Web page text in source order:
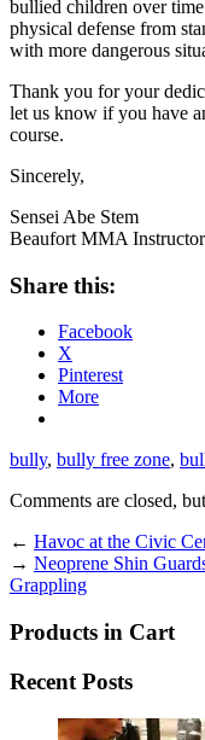
bullied children over
physical defense from
with more dangerous
Thank you for your
let us know if you have
course.
Sincerely,
Sensei Abe Stem
Beaufort MMA Instructor
Share this:
Facebook
X
Pinterest
More
bully, bully free zone,
Comments are closed,
← Havoc at the Civic
→ Neoprene Shin
Grappling
Products in Cart
Recent Posts